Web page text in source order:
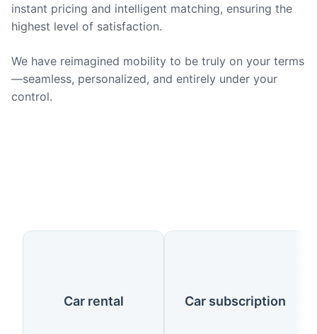
instant pricing and intelligent matching, ensuring the
highest level of satisfaction.
We have reimagined mobility to be truly on your terms
—seamless, personalized, and entirely under your
control.
Our Services
Car rental Car subscription